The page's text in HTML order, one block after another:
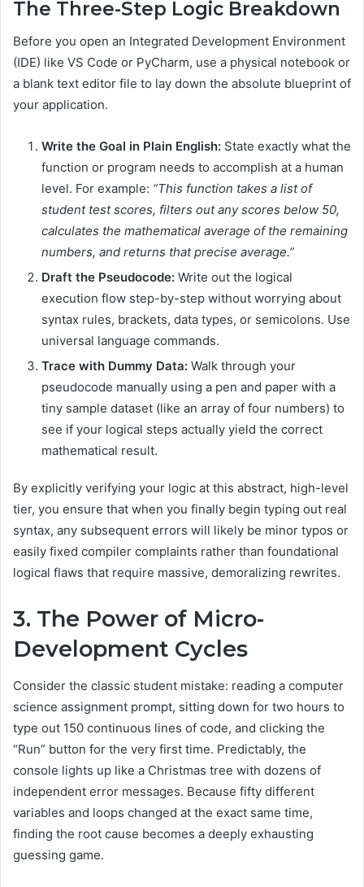
The Three-Step Logic Breakdown
Before you open an Integrated Development Environment
(IDE) like VS Code or PyCharm, use a physical notebook or
a blank text editor file to lay down the absolute blueprint of
your application.
Write the Goal in Plain English: State exactly what the
function or program needs to accomplish at a human
level. For example: “This function takes a list of
student test scores, filters out any scores below 50,
calculates the mathematical average of the remaining
numbers, and returns that precise average.”
Draft the Pseudocode: Write out the logical
execution flow step-by-step without worrying about
syntax rules, brackets, data types, or semicolons. Use
universal language commands.
Trace with Dummy Data: Walk through your
pseudocode manually using a pen and paper with a
tiny sample dataset (like an array of four numbers) to
see if your logical steps actually yield the correct
mathematical result.
By explicitly verifying your logic at this abstract, high-level
tier, you ensure that when you finally begin typing out real
syntax, any subsequent errors will likely be minor typos or
easily fixed compiler complaints rather than foundational
logical flaws that require massive, demoralizing rewrites.
3. The Power of Micro-
Development Cycles
Consider the classic student mistake: reading a computer
science assignment prompt, sitting down for two hours to
type out 150 continuous lines of code, and clicking the
“Run” button for the very first time. Predictably, the
console lights up like a Christmas tree with dozens of
independent error messages. Because fifty different
variables and loops changed at the exact same time,
finding the root cause becomes a deeply exhausting
guessing game.